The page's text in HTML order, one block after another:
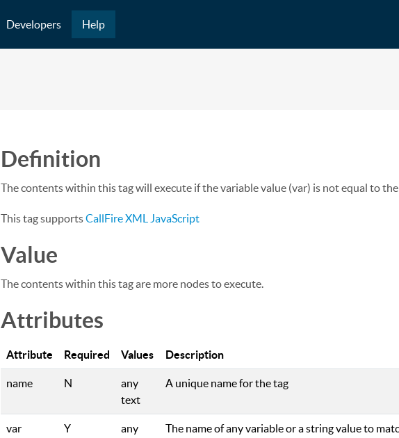
Developers Help
Definition
The contents within this tag will execute if the variable value (var) is not equal to
This tag supportsCallFire XML JavaScript
Value
The contents within this tag are more nodes to execute.
Attributes
Attribute Required Values Description
name N
any
text
A unique name for the tag
var Y
any
The name of any variable or a string value to